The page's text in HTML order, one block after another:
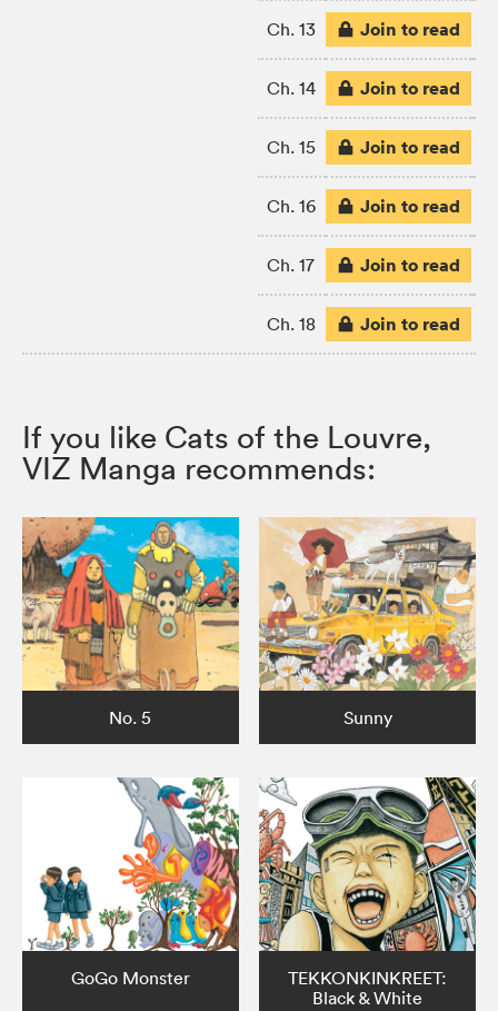
Ch. 13 Join to read
Ch. 14 Join to read
Ch. 15 Join to read
Ch. 16 Join to read
Ch. 17 Join to read
Ch. 18 Join to read
If you like Cats of the Louvre,
VIZ Manga recommends:
No. 5 Sunny
GoGo Monster
TEKKONKINKREET:
Black & White